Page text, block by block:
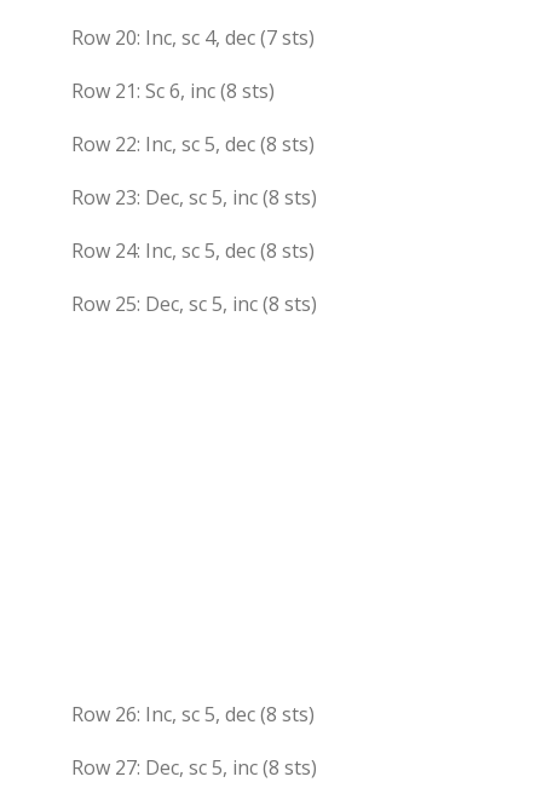
Row 20: Inc, sc 4, dec (7 sts)
Row 21: Sc 6, inc (8 sts)
Row 22: Inc, sc 5, dec (8 sts)
Row 23: Dec, sc 5, inc (8 sts)
Row 24: Inc, sc 5, dec (8 sts)
Row 25: Dec, sc 5, inc (8 sts)
Row 26: Inc, sc 5, dec (8 sts)
Row 27: Dec, sc 5, inc (8 sts)